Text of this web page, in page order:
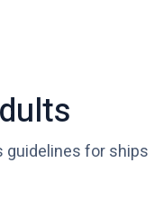
guidelines for ships